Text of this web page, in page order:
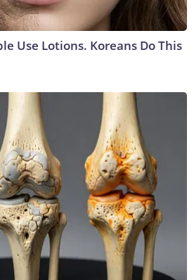
Use Lotions. Koreans Do This